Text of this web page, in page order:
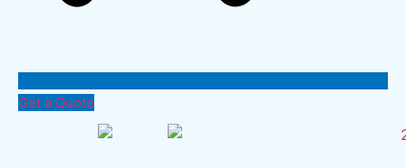
Get a Quote